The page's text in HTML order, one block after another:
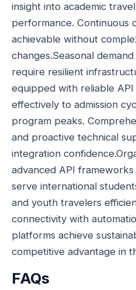
insight into academic
performance. Continuous
achievable without
changes.Seasonal
require resilient
equipped with reliable
effectively to admission
program peaks.
and proactive technical
integration
advanced API
serve international
and youth travelers
connectivity with
platforms achieve
competitive advantage in
FAQs